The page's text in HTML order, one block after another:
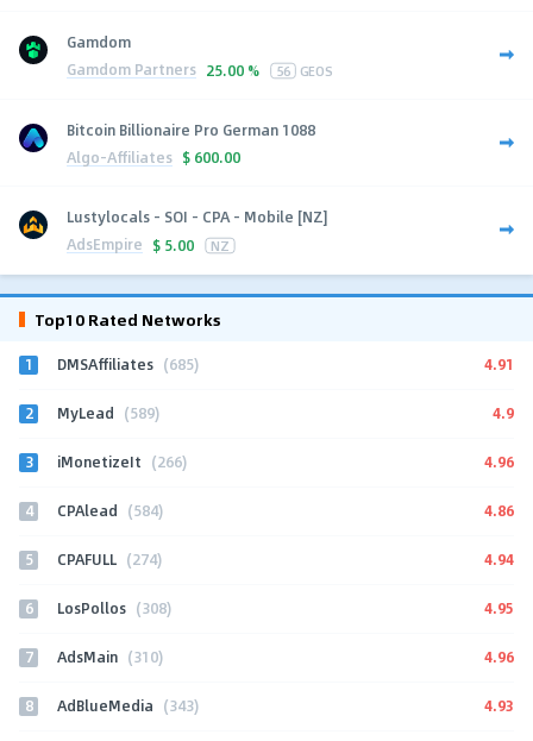
Gamdom
Gamdom Partners 25.00 % 56 GEOS
Bitcoin Billionaire Pro German 1088
Algo-Affiliates $ 600.00
Lustylocals - SOI - CPA - Mobile [NZ]
AdsEmpire $ 5.00 NZ
Top10 Rated Networks
1 DMSAffiliates (685) 4.91
2 MyLead (589) 4.9
3 iMonetizeIt (266) 4.96
4 CPAlead (584) 4.86
5 CPAFULL (274) 4.94
6 LosPollos (308) 4.95
7 AdsMain (310) 4.96
8 AdBlueMedia (343) 4.93